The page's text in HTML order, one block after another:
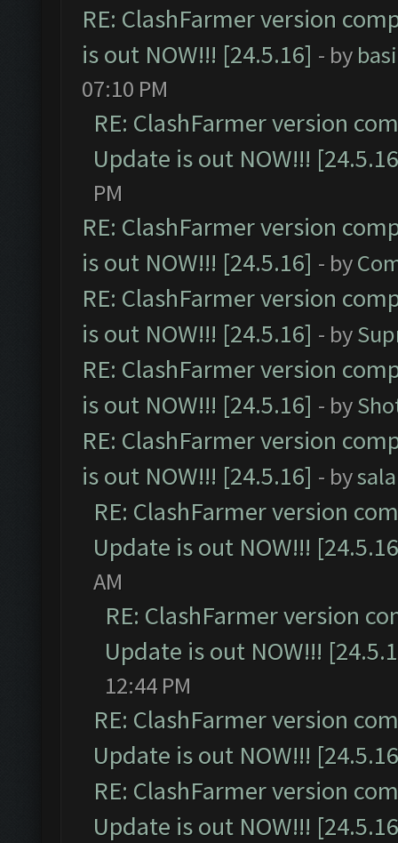
RE: ClashFarmer version
is out NOW!!! [24.5.16] - by
07:10 PM
RE: ClashFarmer version
Update is out NOW!!!
PM
RE: ClashFarmer version
is out NOW!!! [24.5.16] - by
RE: ClashFarmer version
is out NOW!!! [24.5.16] - by
RE: ClashFarmer version
is out NOW!!! [24.5.16] - by
RE: ClashFarmer version
is out NOW!!! [24.5.16] - by
RE: ClashFarmer version
Update is out NOW!!!
AM
RE: ClashFarmer version
Update is out NOW!!!
12:44 PM
RE: ClashFarmer version
Update is out NOW!!!
RE: ClashFarmer version
Update is out NOW!!!